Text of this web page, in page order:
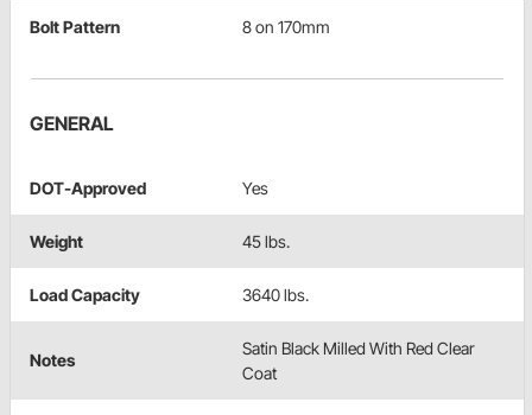
Bolt Pattern 8 on 170mm
GENERAL
DOT-Approved Yes
Weight 45 lbs.
Load Capacity 3640 lbs.
Notes
Satin Black Milled With Red Clear
Coat